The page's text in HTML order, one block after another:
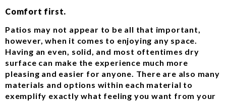
Comfort first.
Patios may not appear to be all that important,
however, when it comes to enjoying any space.
Having an even, solid, and most oftentimes dry
surface can make the experience much more
pleasing and easier for anyone. There are also many
materials and options within each material to
exemplify exactly what feeling you want from your